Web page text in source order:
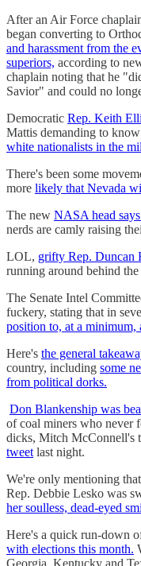
After an Air Force
began converting to
and harassment from the
superiors, according to
chaplain noting that he
Savior" and could no
Democratic Rep. Keith
Mattis demanding to know
white nationalists in the
There's been some
more likely that Nevada
The new NASA head
nerds are camly raising
LOL, grifty Rep. Duncan
running around behind
The Senate Intel
fuckery, stating that in
position to, at a minimum,
Here's the general
country, including some
from political dorks.
Don Blankenship was
of coal miners who never
dicks, Mitch McConnell's
tweet last night.
We're only mentioning
Rep. Debbie Lesko was
her soulless, dead-eyed
Here's a quick run-down
with elections this month.
Georgia, Kentucky and